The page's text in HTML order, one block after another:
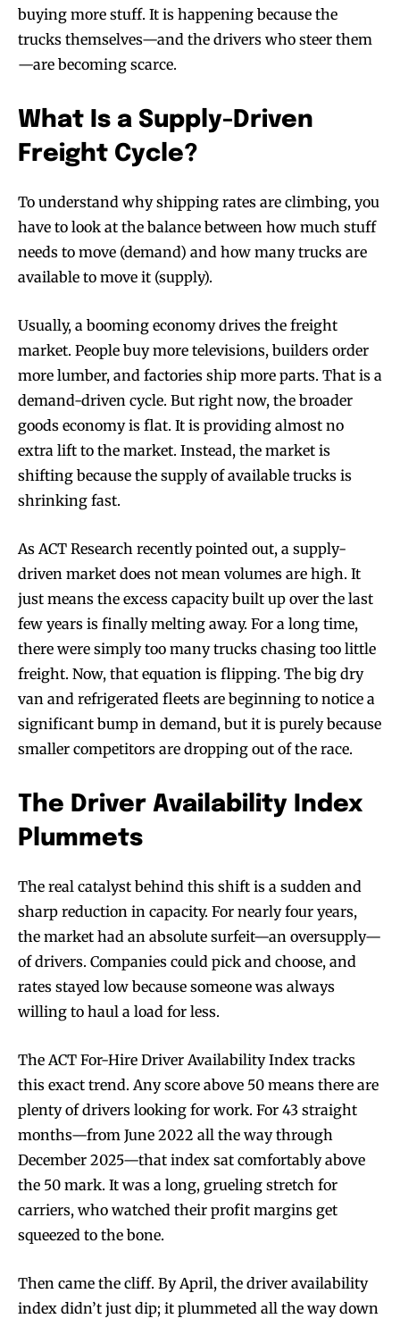
buying more stuff. It is happening because the
trucks themselves—and the drivers who steer them
—are becoming scarce.
What Is a Supply-Driven
Freight Cycle?
To understand why shipping rates are climbing, you
have to look at the balance between how much stuff
needs to move (demand) and how many trucks are
available to move it (supply).
Usually, a booming economy drives the freight
market. People buy more televisions, builders order
more lumber, and factories ship more parts. That is a
demand-driven cycle. But right now, the broader
goods economy is flat. It is providing almost no
extra lift to the market. Instead, the market is
shifting because the supply of available trucks is
shrinking fast.
As ACT Research recently pointed out, a supply-
driven market does not mean volumes are high. It
just means the excess capacity built up over the last
few years is finally melting away. For a long time,
there were simply too many trucks chasing too little
freight. Now, that equation is flipping. The big dry
van and refrigerated fleets are beginning to notice a
significant bump in demand, but it is purely because
smaller competitors are dropping out of the race.
The Driver Availability Index
Plummets
The real catalyst behind this shift is a sudden and
sharp reduction in capacity. For nearly four years,
the market had an absolute surfeit—an oversupply—
of drivers. Companies could pick and choose, and
rates stayed low because someone was always
willing to haul a load for less.
The ACT For-Hire Driver Availability Index tracks
this exact trend. Any score above 50 means there are
plenty of drivers looking for work. For 43 straight
months—from June 2022 all the way through
December 2025—that index sat comfortably above
the 50 mark. It was a long, grueling stretch for
carriers, who watched their profit margins get
squeezed to the bone.
Then came the cliff. By April, the driver availability
index didn’t just dip; it plummeted all the way down